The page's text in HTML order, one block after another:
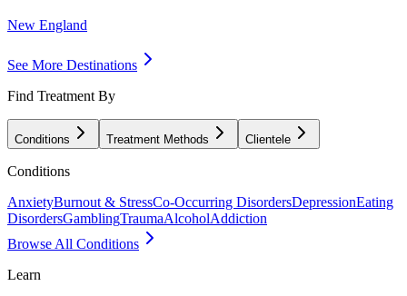
New England
See More Destinations
Find Treatment By
Conditions Treatment Methods Clientele
Conditions
AnxietyBurnout & StressCo-Occurring DisordersDepressionEating
DisordersGamblingTraumaAlcoholAddiction
Browse All Conditions
Learn